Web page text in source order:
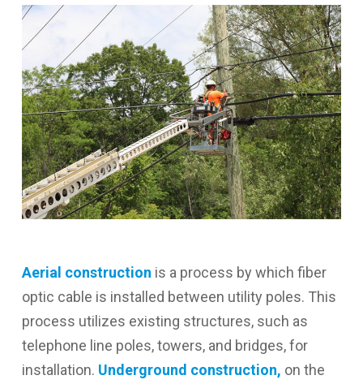
Aerial construction is a process by which fiber
optic cable is installed between utility poles. This
process utilizes existing structures, such as
telephone line poles, towers, and bridges, for
installation. Underground construction, on the